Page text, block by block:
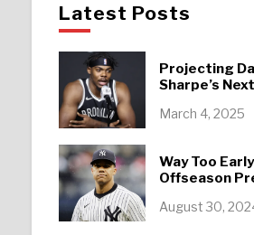
Latest Posts
Projecting
Sharpe’s
March 4, 2025
Way Too
Offseason
August 30,